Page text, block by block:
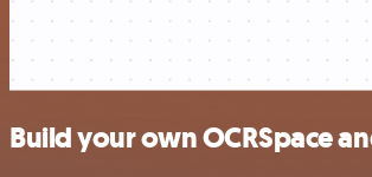
Build your own OCRSpace